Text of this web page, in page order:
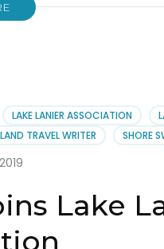
LAKE LANIER ASSOCIATION
TRAVEL WRITER SHORE
Lake